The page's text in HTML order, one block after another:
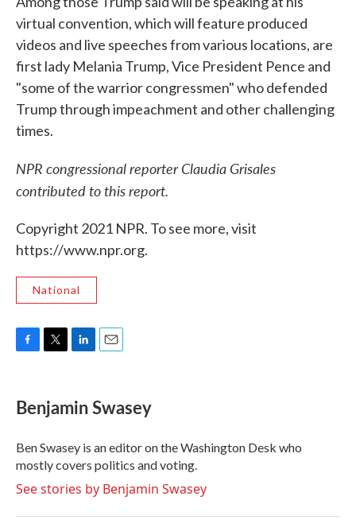
virtual convention, which will feature produced
videos and live speeches from various locations, are
first lady Melania Trump, Vice President Pence and
"some of the warrior congressmen" who defended
Trump through impeachment and other challenging
times.
NPR congressional reporter Claudia Grisales
contributed to this report.
Copyright 2021 NPR. To see more, visit
https://www.npr.org.
National
e
b
o
k
t
t
r
k
e
I
n
i
l
Benjamin Swasey
Ben Swasey is an editor on the Washington Desk who
mostly covers politics and voting.
See stories by Benjamin Swasey